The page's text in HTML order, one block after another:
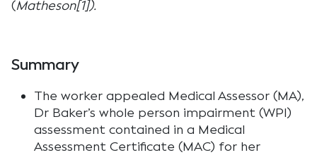
(Matheson[1]).
Summary
The worker appealed Medical Assessor (MA),
Dr Baker’s whole person impairment (WPI)
assessment contained in a Medical
Assessment Certificate (MAC) for her